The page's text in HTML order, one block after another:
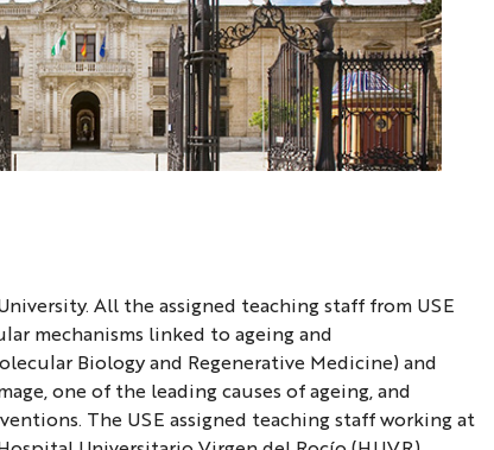
All the assigned teaching staff from USE
mechanisms linked to ageing and
Biology and Regenerative Medicine) and
one of the leading causes of ageing, and
The USE assigned teaching staff working at